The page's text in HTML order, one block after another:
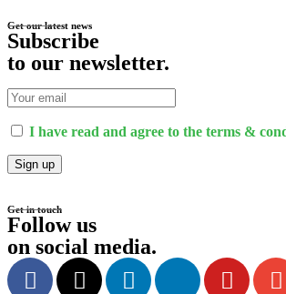
Get our latest news
Subscribe
to our newsletter.
I have read and agree to the terms &
Get in touch
Follow us
on social media.